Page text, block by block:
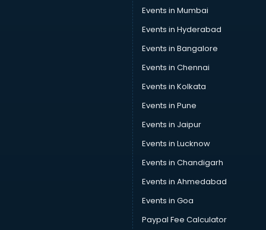
Sap consultant in thiruvananthapuram
SEO consultant in thiruvananthapuram
Skin Care consultant in thiruvananthapuram
Social Media consultant in thiruvananthapuram
Sports Nutrition consultant in thiruvananthapuram
Stamp Duty Registration consultant in thiruvananthapuram
Study Abroad consultant in thiruvananthapuram
Switzerland Education consultant in thiruvananthapuram
Tax consultant in thiruvananthapuram
Travel consultant in thiruvananthapuram
UK Education consultant in thiruvananthapuram
USA Education consultant in thiruvananthapuram
Vastu consultant in thiruvananthapuram
Vat consultant in thiruvananthapuram
Visa consultant in thiruvananthapuram
Wedding consultant in thiruvananthapuram
Events in Mumbai
Events in Hyderabad
Events in Bangalore
Events in Chennai
Events in Kolkata
Events in Pune
Events in Jaipur
Events in Lucknow
Events in Chandigarh
Events in Ahmedabad
Events in Goa
Paypal Fee Calculator